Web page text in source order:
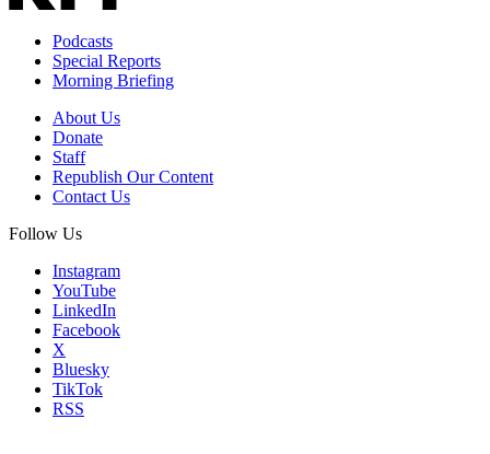
Podcasts
Special Reports
Morning Briefing
About Us
Donate
Staff
Republish Our Content
Contact Us
Follow Us
Instagram
YouTube
LinkedIn
Facebook
X
Bluesky
TikTok
RSS